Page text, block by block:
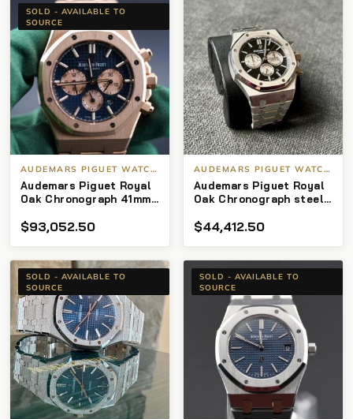
SOLD - AVAILABLE TO
SOURCE
AUDEMARS PIGUET WATCHES
Audemars Piguet Royal
Oak Chronograph 41mm
26331or
$93,052.50
AUDEMARS PIGUET WATCHES
Audemars Piguet Royal
Oak Chronograph steel
$44,412.50
SOLD - AVAILABLE TO
SOURCE
SOLD - AVAILABLE TO
SOURCE